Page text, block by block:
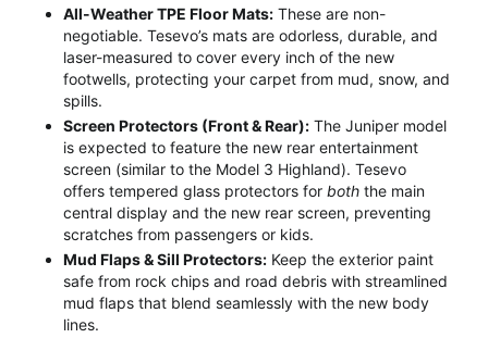
All-Weather TPE Floor Mats: These are non-
negotiable. Tesevo’s mats are odorless, durable, and
laser-measured to cover every inch of the new
footwells, protecting your carpet from mud, snow, and
spills.
Screen Protectors (Front & Rear): The Juniper model
is expected to feature the new rear entertainment
screen (similar to the Model 3 Highland). Tesevo
offers tempered glass protectors forboth the main
central display and the new rear screen, preventing
scratches from passengers or kids.
Mud Flaps & Sill Protectors: Keep the exterior paint
safe from rock chips and road debris with streamlined
mud flaps that blend seamlessly with the new body
lines.